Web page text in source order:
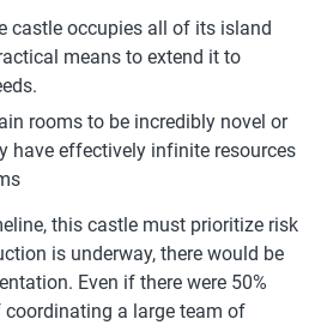
castle occupies all of its island
means to extend it to
rooms to be incredibly novel or
have effectively infinite resources
this castle must prioritize risk
is underway, there would be
Even if there were 50%
a large team of